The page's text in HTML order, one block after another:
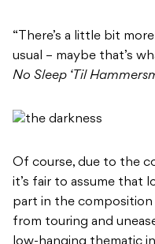
“There’s a little bit more
usual – maybe that’s
No Sleep ‘Til
Of course, due to the
it’s fair to assume that
part in the
from touring and